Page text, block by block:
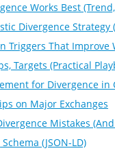
Works Best
Divergence Strategy
Triggers That Improve
Targets (Practical
for Divergence in
on Major Exchanges
Mistakes
Schema (JSON-LD)